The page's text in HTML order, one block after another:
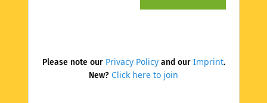
Please note our Privacy Policyand our Imprint.
New? Click here to join